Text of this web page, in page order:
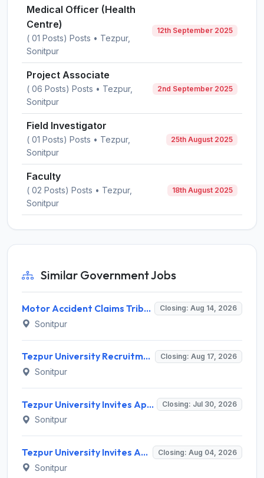
Medical Officer (Health
Centre)
( 01 Posts) Posts • Tezpur,
Sonitpur
12th September 2025
Project Associate
( 06 Posts) Posts • Tezpur,
Sonitpur
2nd September 2025
Field Investigator
( 01 Posts) Posts • Tezpur,
Sonitpur
25th August 2025
Faculty
( 02 Posts) Posts • Tezpur,
Sonitpur
18th August 2025
Similar Government Jobs
Motor Accident Claims Tribunal Sonitpur Invites Application for Chief Administrative Officer / Sheristadar Recruitment 2026 Closing: Aug 14, 2026
Sonitpur
Tezpur University Recruitment 2026 for 1 Assistant Professor (Contractual) – Apply Online @ tezu.ernet.in Closing: Aug 17, 2026
Sonitpur
Tezpur University Invites Application for 4 Field Assistant Recruitment 2026 Closing: Jul 30, 2026
Sonitpur
Tezpur University Invites Application for Assistant Professor Recruitment 2026 Closing: Aug 04, 2026
Sonitpur